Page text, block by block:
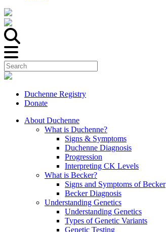
Duchenne Registry
Donate
About Duchenne
What is Duchenne?
Signs & Symptoms
Duchenne Diagnosis
Progression
Interpreting CK Levels
What is Becker?
Signs and Symptoms of Becker
Becker Diagnosis
Understanding Genetics
Understanding Genetics
Types of Genetic Variants
Genetic Testing